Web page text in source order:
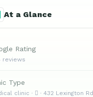
At a Glance
Rating
reviews
Type
clinic ·  · 432 Lexington Rd